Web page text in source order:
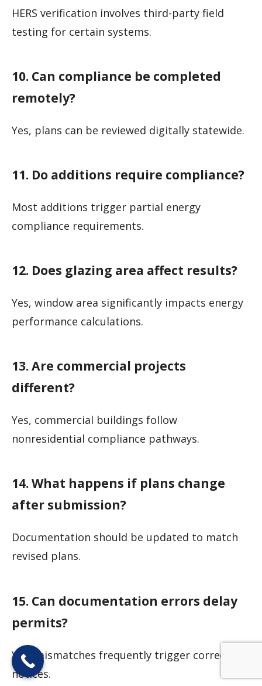
HERS verification involves third-party field
testing for certain systems.
10. Can compliance be completed
remotely?
Yes, plans can be reviewed digitally statewide.
11. Do additions require compliance?
Most additions trigger partial energy
compliance requirements.
12. Does glazing area affect results?
Yes, window area significantly impacts energy
performance calculations.
13. Are commercial projects
different?
Yes, commercial buildings follow
nonresidential compliance pathways.
14. What happens if plans change
after submission?
Documentation should be updated to match
revised plans.
15. Can documentation errors delay
permits?
Yes, mismatches frequently trigger correction
notices.